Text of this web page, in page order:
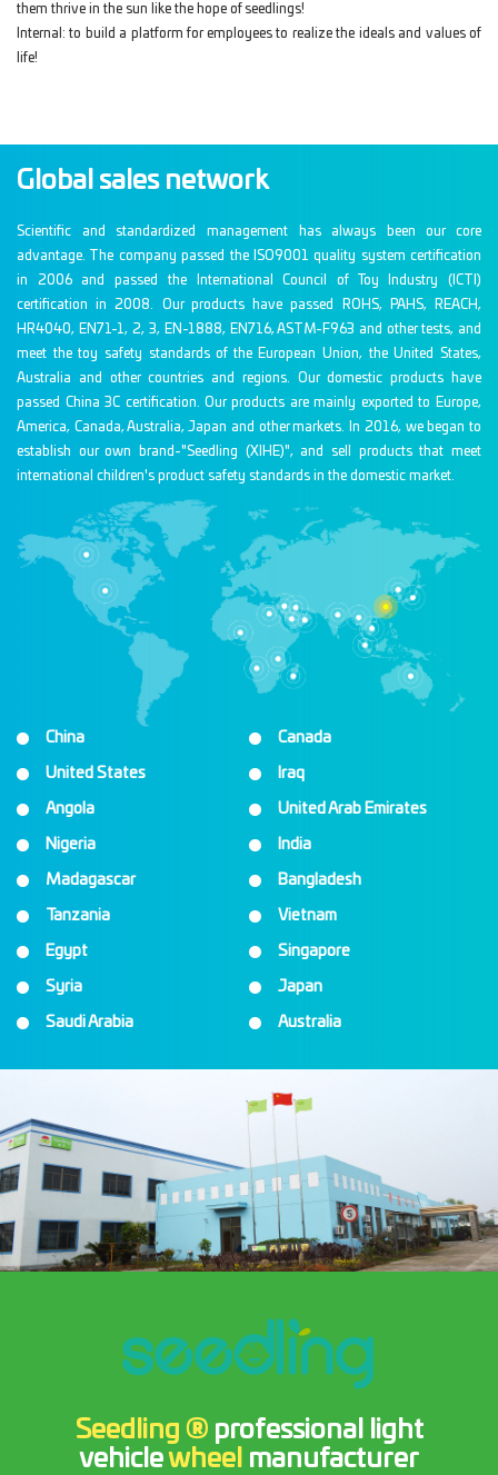
them thrive in the sun like the hope of seedlings!
Internal: to build a platform for employees to realize the ideals and values of
life!
Global sales network
Scientific and standardized management has always been our core
advantage. The company passed the ISO9001 quality system certification
in 2006 and passed the International Council of Toy Industry (ICTI)
certification in 2008. Our products have passed ROHS, PAHS, REACH,
HR4040, EN71-1, 2, 3, EN-1888, EN716, ASTM-F963 and other tests, and
meet the toy safety standards of the European Union, the United States,
Australia and other countries and regions. Our domestic products have
passed China 3C certification. Our products are mainly exported to Europe,
America, Canada, Australia, Japan and other markets. In 2016, we began to
establish our own brand-"Seedling (XIHE)", and sell products that meet
international children's product safety standards in the domestic market.
China Canada
United States Iraq
Angola United Arab Emirates
Nigeria India
Madagascar Bangladesh
Tanzania Vietnam
Egypt Singapore
Syria Japan
Saudi Arabia Australia
Seedling ® professional light
vehicle wheel manufacturer